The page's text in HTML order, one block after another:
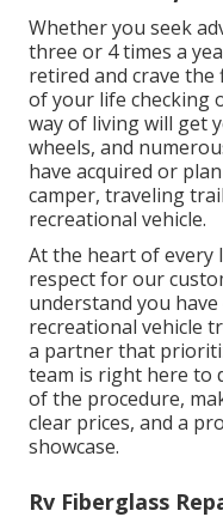
Whether you seek
three or 4 times a
retired and crave
of your life checking
way of living will get
wheels, and
have acquired or
camper, traveling
recreational vehicle.
At the heart of every
respect for our
understand you
recreational vehicle
a partner that
team is right here to
of the procedure,
clear prices, and a
showcase.
Rv Fiberglass